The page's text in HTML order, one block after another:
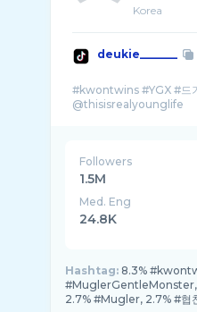
Korea
deukie_______
#kwontwins #YGX #드
Followers
1.5M
Med. Eng
24.8K
Hashtag: 8.3%
2.7% #Mugler, 2.7% #협